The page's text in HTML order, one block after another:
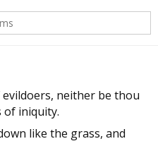
neither be thou
of iniquity.
like the grass, and